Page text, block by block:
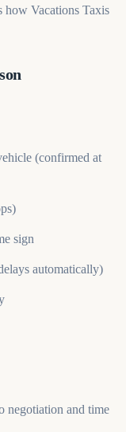
how Vacations Taxis
(confirmed at
sign
automatically)
negotiation and time